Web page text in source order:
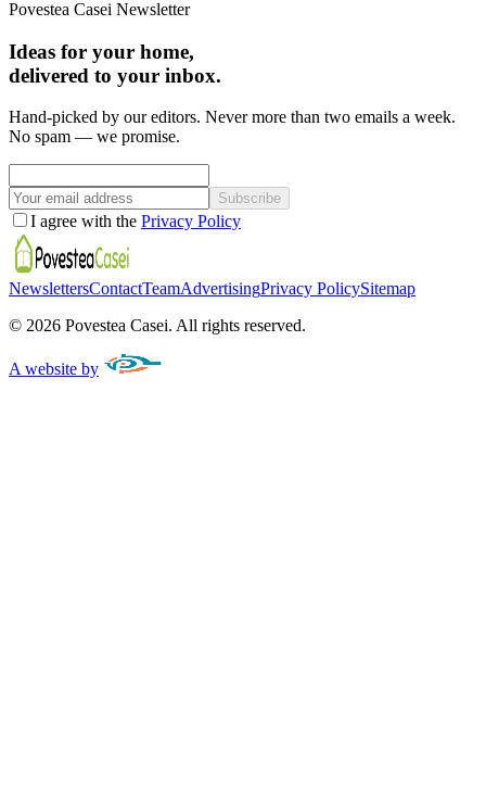
Povestea Casei Newsletter
Ideas for your home,
delivered to your inbox.
Hand-picked by our editors. Never more than two emails a week.
No spam — we promise.
Subscribe
I agree with the Privacy Policy
NewslettersContactTeamAdvertisingPrivacy PolicySitemap
© 2026 Povestea Casei. All rights reserved.
A website by